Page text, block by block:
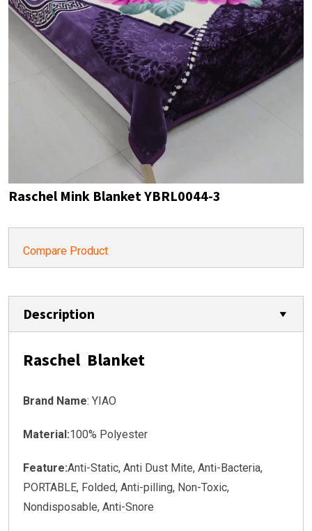
Raschel Mink Blanket YBRL0044-3
Compare Product
Description
Raschel Blanket
Brand Name: YIAO
Material:100% Polyester
Feature:Anti-Static, Anti Dust Mite, Anti-Bacteria,
PORTABLE, Folded, Anti-pilling, Non-Toxic,
Nondisposable, Anti-Snore